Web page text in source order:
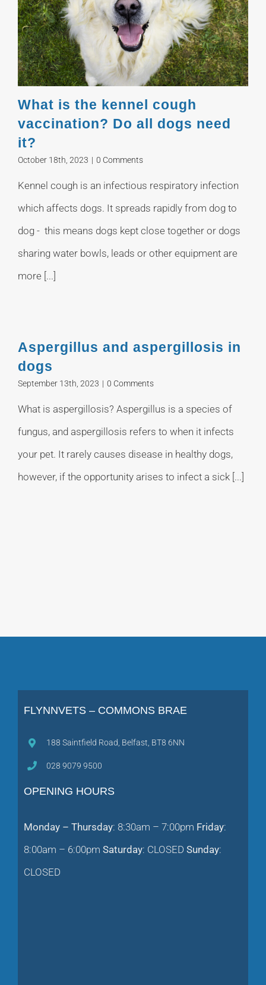
What is the kennel cough
vaccination? Do all dogs need
it?
October 18th, 2023 | 0 Comments
Kennel cough is an infectious respiratory infection
which affects dogs. It spreads rapidly from dog to
dog - this means dogs kept close together or dogs
sharing water bowls, leads or other equipment are
more [...]
Aspergillus and aspergillosis in
dogs
September 13th, 2023 | 0 Comments
What is aspergillosis? Aspergillus is a species of
fungus, and aspergillosis refers to when it infects
your pet. It rarely causes disease in healthy dogs,
however, if the opportunity arises to infect a sick [...]
FLYNNVETS – COMMONS BRAE
188 Saintfield Road, Belfast, BT8 6NN
028 9079 9500
OPENING HOURS
Monday – Thursday: 8:30am – 7:00pm Friday:
8:00am – 6:00pm Saturday: CLOSED Sunday:
CLOSED